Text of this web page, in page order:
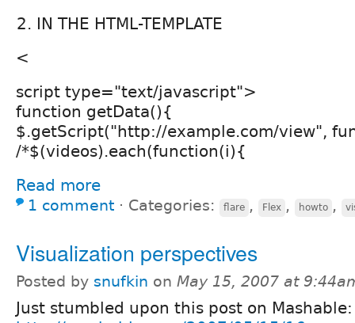
IN THE HTML-TEMPLATE
<
script type="text/javascript">
function getData(){
$.getScript("http://example.com/view",
/*$(videos).each(function(i){
Read more
1 comment ⋅ Categories: flare , Flex , howto ,
Visualization perspectives
Posted by snufkin on May 15, 2007 at
Just stumbled upon this post on Mashable: